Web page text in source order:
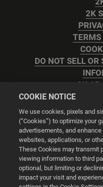
2K
TERMS
DO NOT SELL
2K AD
©
COOKIE NOTICE
We use cookies, pixels and
(“Cookies”) to optimize your
advertisements, and
websites, applications, or
These Cookies may transmit
viewing information to third
optional, but limiting or
impact your visit and